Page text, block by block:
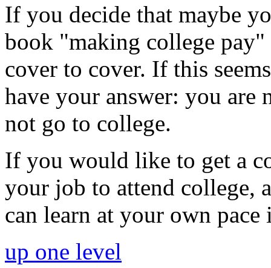
If you decide that maybe
book "making college
cover to cover. If this
have your answer: you are
not go to college.
If you would like to get a
your job to attend college,
can learn at your own
up one level